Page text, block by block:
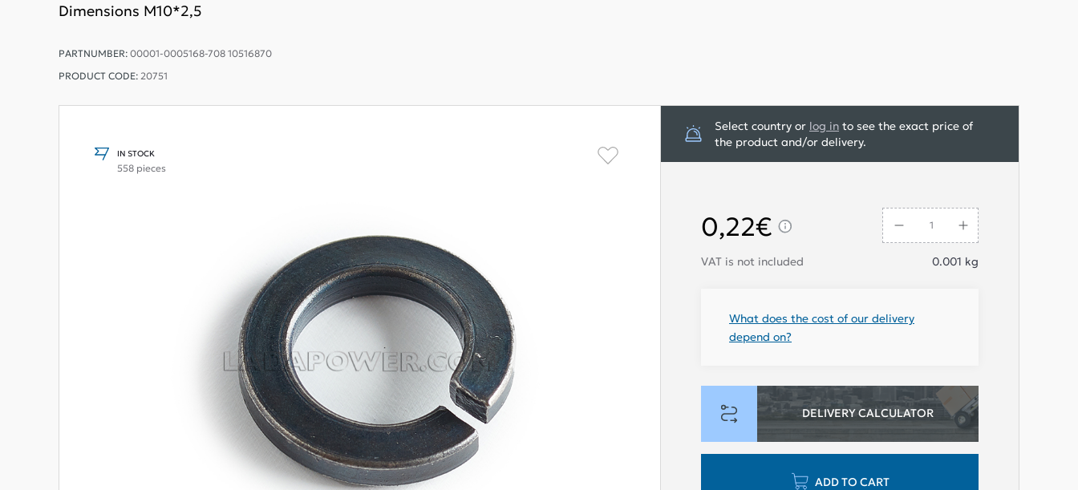
Dimensions M10*2,5
PARTNUMBER: 00001-0005168-708 10516870
PRODUCT CODE: 20751
IN STOCK
558 pieces
Select country or log in to see the exact price of
the product and/or delivery.
VAT is not included 0.001 kg
What does the cost of our delivery
depend on?
DELIVERY CALCULATOR
0,22€
ADD TO CART